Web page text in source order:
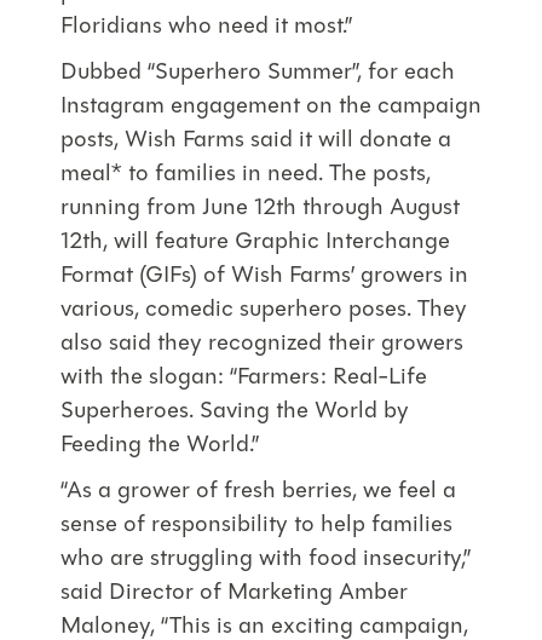
Floridians who need it most.”
Dubbed “Superhero Summer”, for each
Instagram engagement on the campaign
posts, Wish Farms said it will donate a
meal* to families in need. The posts,
running from June 12th through August
12th, will feature Graphic Interchange
Format (GIFs) of Wish Farms’ growers in
various, comedic superhero poses. They
also said they recognized their growers
with the slogan: “Farmers: Real-Life
Superheroes. Saving the World by
Feeding the World.”
“As a grower of fresh berries, we feel a
sense of responsibility to help families
who are struggling with food insecurity,”
said Director of Marketing Amber
Maloney, “This is an exciting campaign,